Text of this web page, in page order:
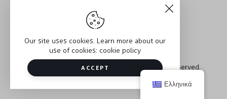
Receipt automation report for #52222
Copyright © 2026 Trauma2Therapy. All rights reserved.
Our site uses cookies. Learn more about our
use of cookies: cookie policy
ACCEPT
Ελληνικά